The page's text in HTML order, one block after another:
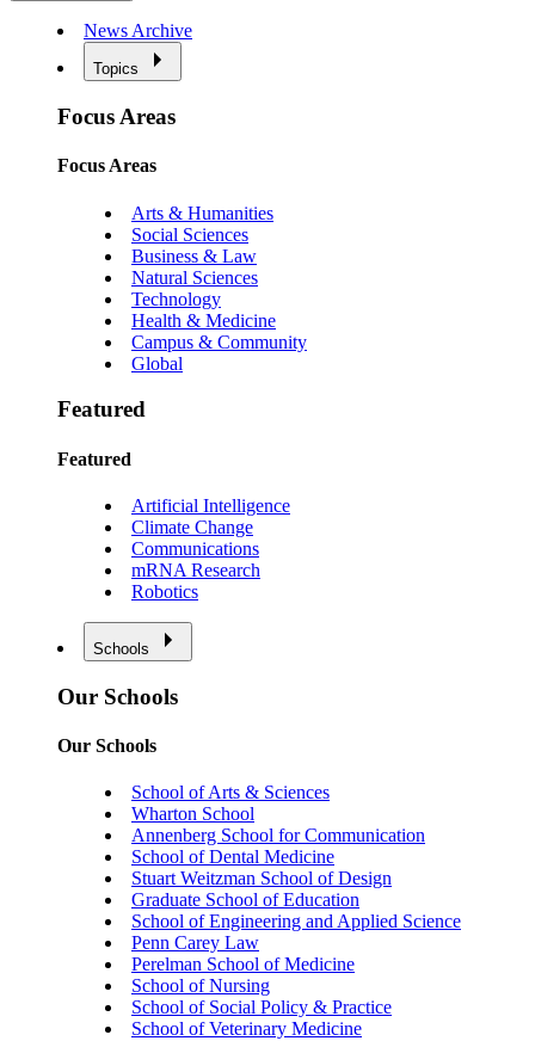
News Archive
Topics
Focus Areas
Focus Areas
Arts & Humanities
Social Sciences
Business & Law
Natural Sciences
Technology
Health & Medicine
Campus & Community
Global
Featured
Featured
Artificial Intelligence
Climate Change
Communications
mRNA Research
Robotics
Schools
Our Schools
Our Schools
School of Arts & Sciences
Wharton School
Annenberg School for Communication
School of Dental Medicine
Stuart Weitzman School of Design
Graduate School of Education
School of Engineering and Applied Science
Penn Carey Law
Perelman School of Medicine
School of Nursing
School of Social Policy & Practice
School of Veterinary Medicine